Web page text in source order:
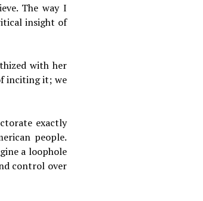
The way I
insight of
with her
inciting it; we
exactly
people.
a loophole
control over